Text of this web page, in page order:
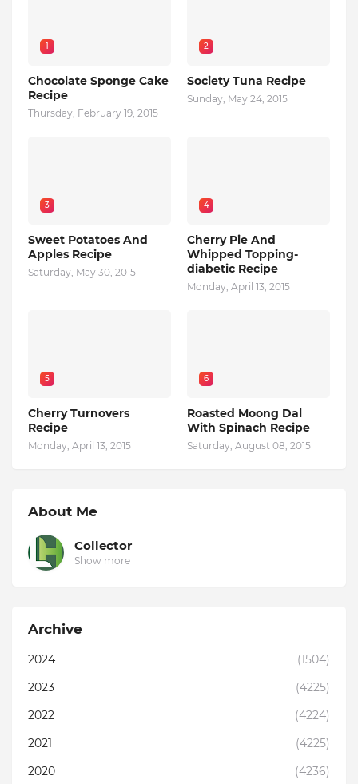
1
Chocolate Sponge Cake
Recipe
Thursday, February 19, 2015
2
Society Tuna Recipe
Sunday, May 24, 2015
3
Sweet Potatoes And
Apples Recipe
Saturday, May 30, 2015
4
Cherry Pie And
Whipped Topping-
diabetic Recipe
Monday, April 13, 2015
5
Cherry Turnovers
Recipe
Monday, April 13, 2015
6
Roasted Moong Dal
With Spinach Recipe
Saturday, August 08, 2015
About Me
Collector
Show more
Archive
2024
(1504)
2023
(4225)
2022
(4224)
2021
(4225)
2020
(4236)